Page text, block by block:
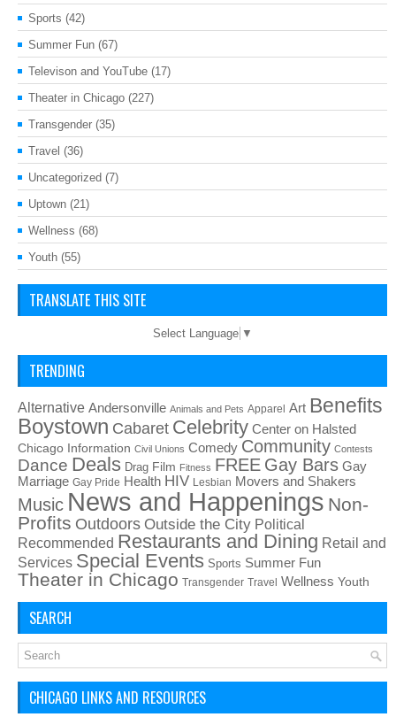
Sports (42)
Summer Fun (67)
Televison and YouTube (17)
Theater in Chicago (227)
Transgender (35)
Travel (36)
Uncategorized (7)
Uptown (21)
Wellness (68)
Youth (55)
TRANSLATE THIS SITE
Select Language ▼
TRENDING
Alternative Andersonville Animals and Pets Apparel Art Benefits
Boystown Cabaret Celebrity Center on Halsted
Chicago Information Civil Unions Comedy Community Contests
Dance Deals Drag Film Fitness FREE Gay Bars Gay
Marriage Gay Pride Health HIV Lesbian Movers and Shakers
Music News and Happenings Non-
Profits Outdoors Outside the City Political
Recommended Restaurants and Dining Retail and
Services Special Events Sports Summer Fun
Theater in Chicago Transgender Travel Wellness Youth
SEARCH
CHICAGO LINKS AND RESOURCES